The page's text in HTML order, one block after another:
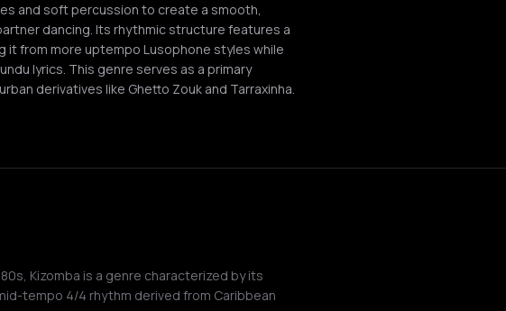
and soft percussion to create a smooth,
dancing. Its rhythmic structure features a
from more uptempo Lusophone styles while
lyrics. This genre serves as a primary
derivatives like Ghetto Zouk and Tarraxinha.
Kizomba is a genre characterized by its
tempo 4/4 rhythm derived from Caribbean